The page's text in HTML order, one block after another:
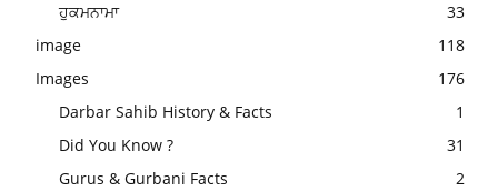
ਹੁਕਮਨਾਮਾ
33
image
118
Images
176
Darbar Sahib History & Facts
1
Did You Know ?
31
Gurus & Gurbani Facts
2